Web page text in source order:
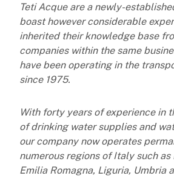
Teti Acque are a newly-
boast however considerable
inherited their knowledge base
companies within the same
have been operating in the
since 1975.
With forty years of experience in
of drinking water supplies and
our company nowoperates
numerous regions of Italy such as
Emilia Romagna, Liguria, Umbria